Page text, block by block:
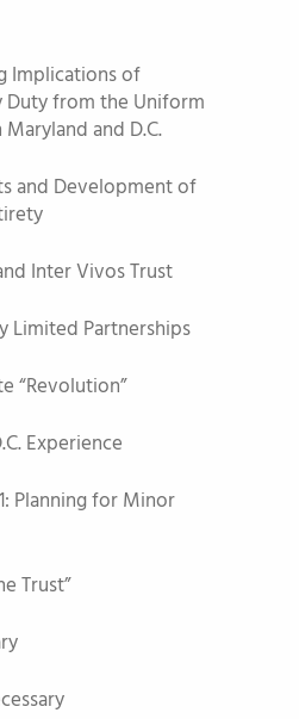
Implications of
Duty from the Uniform
and D.C.
and Development of
Inter Vivos Trust
Limited Partnerships
“Revolution”
Experience
Planning for Minor
Trust”